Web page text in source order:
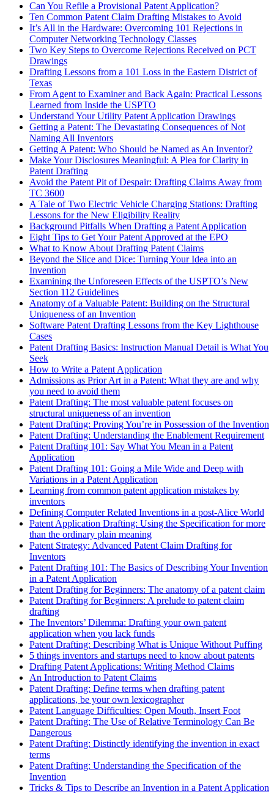
Can You Refile a Provisional Patent Application?
Ten Common Patent Claim Drafting Mistakes to Avoid
It’s All in the Hardware: Overcoming 101 Rejections in
Computer Networking Technology Classes
Two Key Steps to Overcome Rejections Received on PCT
Drawings
Drafting Lessons from a 101 Loss in the Eastern District of
Texas
From Agent to Examiner and Back Again: Practical Lessons
Learned from Inside the USPTO
Understand Your Utility Patent Application Drawings
Getting a Patent: The Devastating Consequences of Not
Naming All Inventors
Getting A Patent: Who Should be Named as An Inventor?
Make Your Disclosures Meaningful: A Plea for Clarity in
Patent Drafting
Avoid the Patent Pit of Despair: Drafting Claims Away from
TC 3600
A Tale of Two Electric Vehicle Charging Stations: Drafting
Lessons for the New Eligibility Reality
Background Pitfalls When Drafting a Patent Application
Eight Tips to Get Your Patent Approved at the EPO
What to Know About Drafting Patent Claims
Beyond the Slice and Dice: Turning Your Idea into an
Invention
Examining the Unforeseen Effects of the USPTO’s New
Section 112 Guidelines
Anatomy of a Valuable Patent: Building on the Structural
Uniqueness of an Invention
Software Patent Drafting Lessons from the Key Lighthouse
Cases
Patent Drafting Basics: Instruction Manual Detail is What You
Seek
How to Write a Patent Application
Admissions as Prior Art in a Patent: What they are and why
you need to avoid them
Patent Drafting: The most valuable patent focuses on
structural uniqueness of an invention
Patent Drafting: Proving You’re in Possession of the Invention
Patent Drafting: Understanding the Enablement Requirement
Patent Drafting 101: Say What You Mean in a Patent
Application
Patent Drafting 101: Going a Mile Wide and Deep with
Variations in a Patent Application
Learning from common patent application mistakes by
inventors
Defining Computer Related Inventions in a post-Alice World
Patent Application Drafting: Using the Specification for more
than the ordinary plain meaning
Patent Strategy: Advanced Patent Claim Drafting for
Inventors
Patent Drafting 101: The Basics of Describing Your Invention
in a Patent Application
Patent Drafting for Beginners: The anatomy of a patent claim
Patent Drafting for Beginners: A prelude to patent claim
drafting
The Inventors’ Dilemma: Drafting your own patent
application when you lack funds
Patent Drafting: Describing What is Unique Without Puffing
5 things inventors and startups need to know about patents
Drafting Patent Applications: Writing Method Claims
An Introduction to Patent Claims
Patent Drafting: Define terms when drafting patent
applications, be your own lexicographer
Patent Language Difficulties: Open Mouth, Insert Foot
Patent Drafting: The Use of Relative Terminology Can Be
Dangerous
Patent Drafting: Distinctly identifying the invention in exact
terms
Patent Drafting: Understanding the Specification of the
Invention
Tricks & Tips to Describe an Invention in a Patent Application